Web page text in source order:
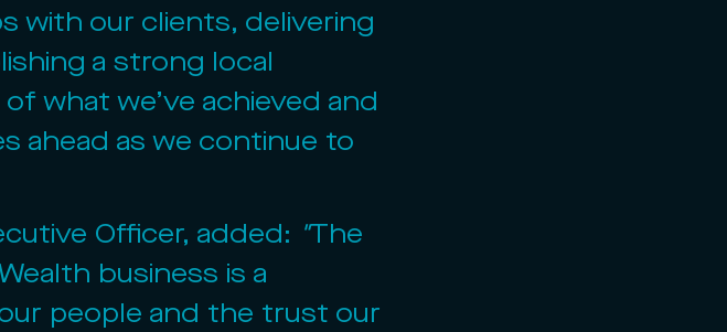
with our clients, delivering
a strong local
what we’ve achieved and
ahead as we continue to
Officer, added: "The
business is a
people and the trust our